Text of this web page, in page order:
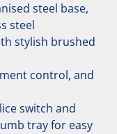
steel base,
steel
stylish brushed
control, and
switch and
tray for easy